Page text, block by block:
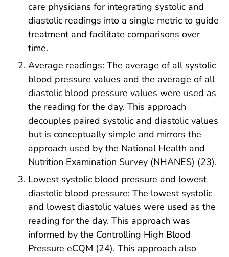
care physicians for integrating systolic and
diastolic readings into a single metric to guide
treatment and facilitate comparisons over
time.
Average readings: The average of all systolic
blood pressure values and the average of all
diastolic blood pressure values were used as
the reading for the day. This approach
decouples paired systolic and diastolic values
but is conceptually simple and mirrors the
approach used by the National Health and
Nutrition Examination Survey (NHANES) (23).
Lowest systolic blood pressure and lowest
diastolic blood pressure: The lowest systolic
and lowest diastolic values were used as the
reading for the day. This approach was
informed by the Controlling High Blood
Pressure eCQM (24). This approach also